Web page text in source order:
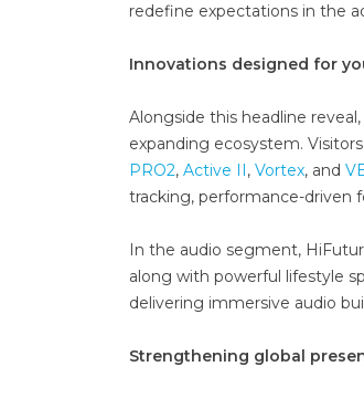
redefine expectations in the
Innovations designed for
Alongside this headline
expanding ecosystem.
PRO2, Active II, Vortex, and
tracking, performance-driven
In the audio segment,
along with powerful lifestyle
delivering immersive audio
Strengthening global